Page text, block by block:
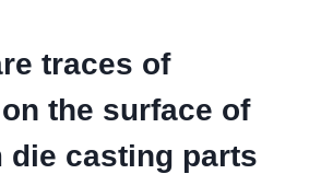
traces of
the surface of
die casting parts